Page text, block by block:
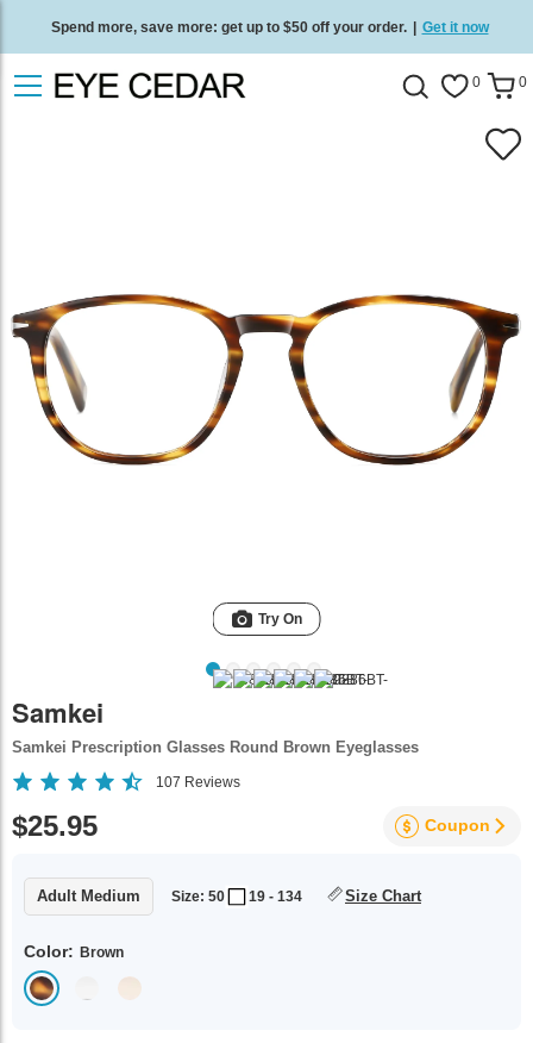
Spend more, save more: get up to $50 off your order. | Get it now
Free standard delivery on all orders Shop now 0 0
Try On
Samkei
Samkei Prescription Glasses Round Brown Eyeglasses
107 Reviews
$25.95 Coupon
Adult Medium Size: 50 19 - 134 Size Chart
Color: Brown